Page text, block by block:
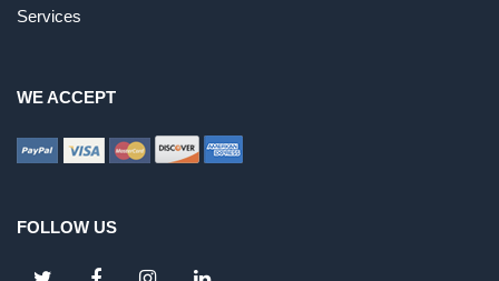
Services
WE ACCEPT
FOLLOW US